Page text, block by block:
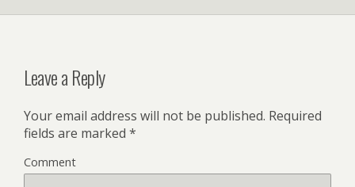
Leave a Reply
Your email address will not be published. Required
fields are marked *
Comment